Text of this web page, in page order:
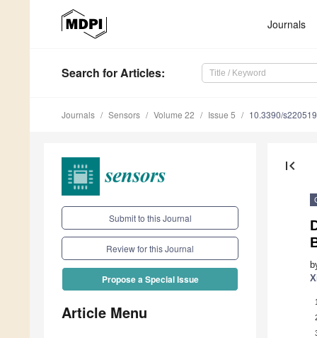
Journals
Search for Articles:
Journals Sensors Volume 22 Issue 5 10.3390/
Submit to this Journal
Review for this Journal
Propose a Special Issue
Article Menu
first_page
1